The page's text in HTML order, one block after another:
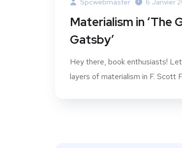
Spcwebmaster 6 Janvier
Materialism in ‘The
Gatsby’
Hey there, book enthusiasts!
layers of materialism in F. Scott